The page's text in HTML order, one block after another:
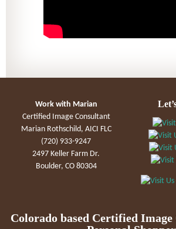
Work with Marian
Certified Image Consultant
Marian Rothschild, AICI FLC
(720) 933-9247
2497 Keller Farm Dr.
Boulder, CO 80304
Colorado based Certified